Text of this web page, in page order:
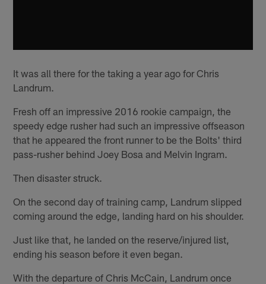
It was all there for the taking a year ago for Chris
Landrum.
Fresh off an impressive 2016 rookie campaign, the
speedy edge rusher had such an impressive offseason
that he appeared the front runner to be the Bolts' third
pass-rusher behind Joey Bosa and Melvin Ingram.
Then disaster struck.
On the second day of training camp, Landrum slipped
coming around the edge, landing hard on his shoulder.
Just like that, he landed on the reserve/injured list,
ending his season before it even began.
With the departure of Chris McCain, Landrum once